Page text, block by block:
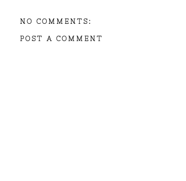
NO COMMENTS:
POST A COMMENT